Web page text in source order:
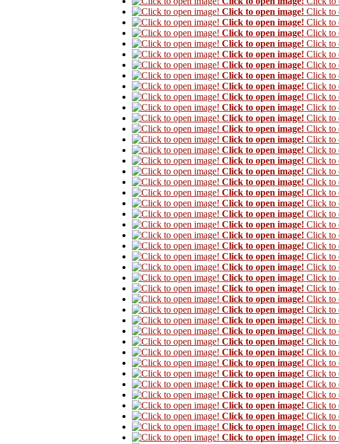
Click to open image! Click to
Click to open image! Click to
Click to open image! Click to
Click to open image! Click to
Click to open image! Click to
Click to open image! Click to
Click to open image! Click to
Click to open image! Click to
Click to open image! Click to
Click to open image! Click to
Click to open image! Click to
Click to open image! Click to
Click to open image! Click to
Click to open image! Click to
Click to open image! Click to
Click to open image! Click to
Click to open image! Click to
Click to open image! Click to
Click to open image! Click to
Click to open image! Click to
Click to open image! Click to
Click to open image! Click to
Click to open image! Click to
Click to open image! Click to
Click to open image! Click to
Click to open image! Click to
Click to open image! Click to
Click to open image! Click to
Click to open image! Click to
Click to open image! Click to
Click to open image! Click to
Click to open image! Click to
Click to open image! Click to
Click to open image! Click to
Click to open image! Click to
Click to open image! Click to
Click to open image! Click to
Click to open image! Click to
Click to open image! Click to
Click to open image! Click to
Click to open image! Click to